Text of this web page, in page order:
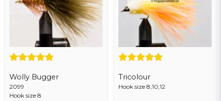
Wolly Bugger
2099
Hook size 8
Tricolour
Hook size 8,10,12